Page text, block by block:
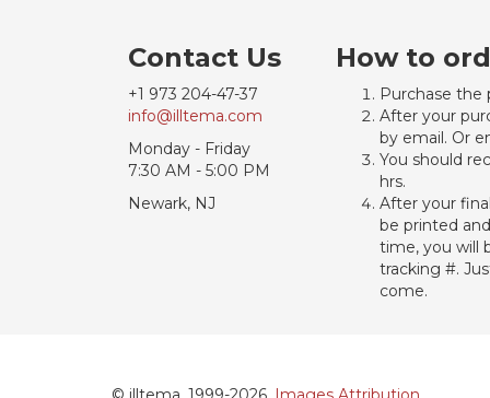
Contact Us
+1 973 204-47-37
info@illtema.com
Monday - Friday
7:30 AM - 5:00 PM
Newark, NJ
How to
Purchase the
After your
by email. Or
You should
hrs.
After your
be printed
time, you will
tracking #.
come.